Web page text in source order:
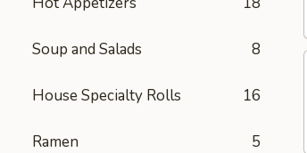
Soup and Salads 8
House Specialty Rolls 16
Ramen 5